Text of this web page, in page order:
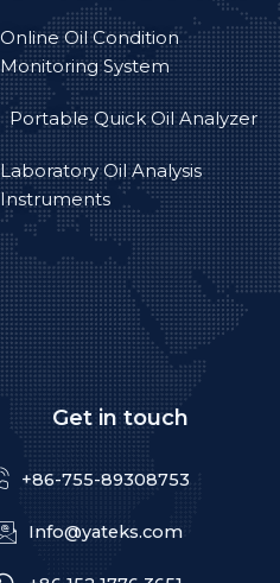
Online Oil Condition
Monitoring System
Portable Quick Oil Analyzer
Laboratory Oil Analysis
Instruments
Get in touch
+86-755-89308753
Info@yateks.com